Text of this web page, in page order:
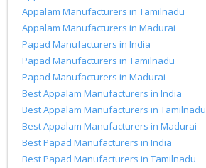
Appalam Manufacturers in Tamilnadu
Appalam Manufacturers in Madurai
Papad Manufacturers in India
Papad Manufacturers in Tamilnadu
Papad Manufacturers in Madurai
Best Appalam Manufacturers in India
Best Appalam Manufacturers in Tamilnadu
Best Appalam Manufacturers in Madurai
Best Papad Manufacturers in India
Best Papad Manufacturers in Tamilnadu